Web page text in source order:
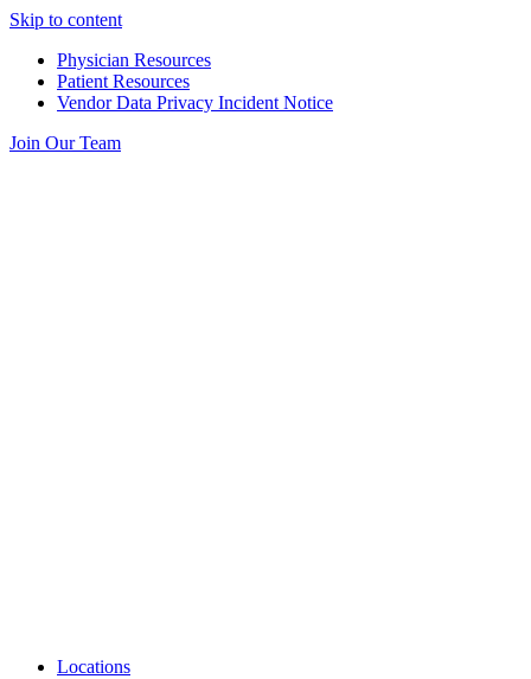
Skip to content
Physician Resources
Patient Resources
Vendor Data Privacy Incident Notice
Join Our Team
Locations